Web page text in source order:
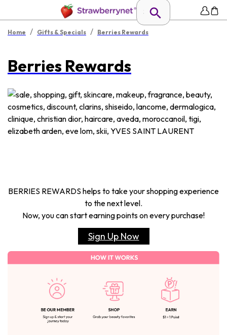
Home / Gifts & Specials / Berries Rewards
Berries Rewards
BERRIES REWARDS helps to take your shopping experience
to the next level.
Now, you can start earning points on every purchase!
Sign Up Now